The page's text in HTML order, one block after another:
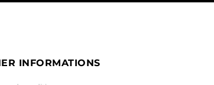
INFORMATIONS